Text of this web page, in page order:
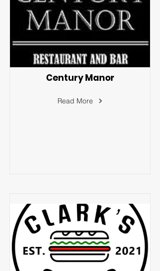
Century Manor
Read More